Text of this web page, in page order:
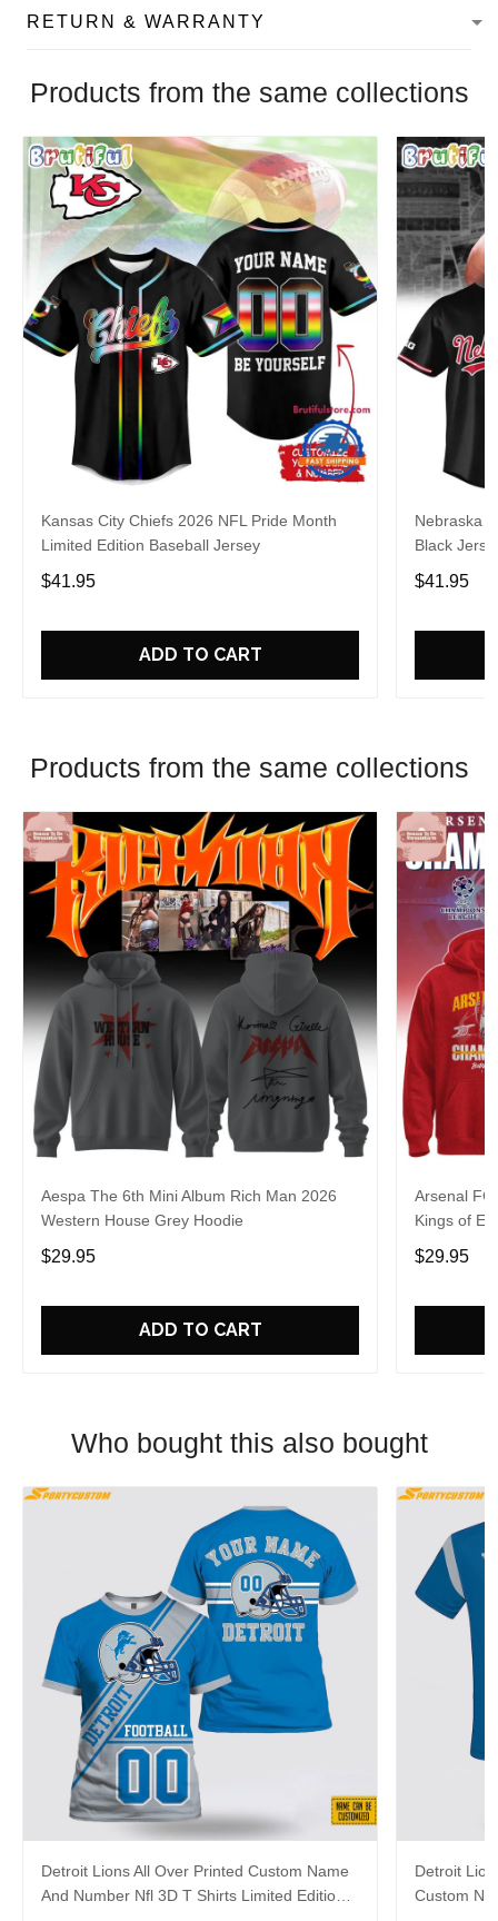
RETURN & WARRANTY
Products from the same collections
Kansas City Chiefs 2026 NFL Pride Month
Limited Edition Baseball Jersey
$41.95
ADD TO CART
Nebraska
Black
$41.95
Products from the same collections
Aespa The 6th Mini Album Rich Man 2026
Western House Grey Hoodie
$29.95
ADD TO CART
Arsenal FC
Kings of
$29.95
Who bought this also bought
Detroit Lions All Over Printed Custom Name
And Number Nfl 3D T Shirts Limited Edition
Detroit
Custom